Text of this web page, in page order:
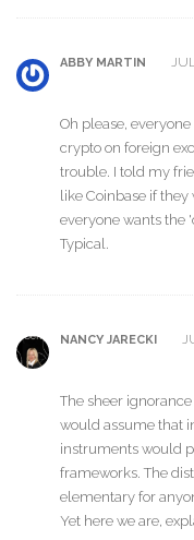
ABBY MARTIN
Oh please,
crypto on foreign
trouble. I told my
like Coinbase if they
everyone wants the
Typical.
NANCY JARECKI
The sheer
would assume that
instruments would
frameworks. The
elementary for
Yet here we are,